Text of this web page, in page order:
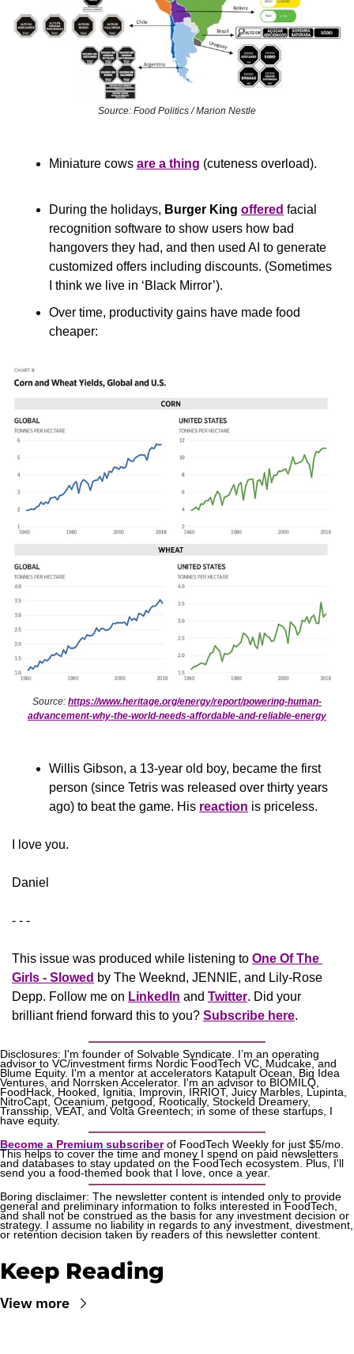
Source: Food Politics / Marion Nestle
Miniature cows are a thing (cuteness overload).
During the holidays, Burger King offered facial
recognition software to show users how bad
hangovers they had, and then used AI to generate
customized offers including discounts. (Sometimes
I think we live in ‘Black Mirror’).
Over time, productivity gains have made food
cheaper:
Source: https://www.heritage.org/energy/report/powering-human-
advancement-why-the-world-needs-affordable-and-reliable-energy
Willis Gibson, a 13-year old boy, became the first
person (since Tetris was released over thirty years
ago) to beat the game. His reaction is priceless.
​I love you.
Daniel
- - -
This issue was produced while listening to One Of The
Girls - Slowed by The Weeknd, JENNIE, and Lily-Rose
Depp. Follow me on LinkedIn and Twitter. Did your
brilliant friend forward this to you? Subscribe here.
Disclosures: I'm founder of Solvable Syndicate. I’m an operating
advisor to VC/investment firms Nordic FoodTech VC, Mudcake, and
Blume Equity. I'm a mentor at accelerators Katapult Ocean, Big Idea
Ventures, and Norrsken Accelerator. I'm an advisor to BIOMILQ,
FoodHack, Hooked, Ignitia, Improvin, IRRIOT, Juicy Marbles, Lupinta,
NitroCapt, Oceanium, petgood, Rootically, Stockeld Dreamery,
Transship, VEAT, and Volta Greentech; in some of these startups, I
have equity.
Become a Premium subscriber of FoodTech Weekly for just $5/mo.
This helps to cover the time and money I spend on paid newsletters
and databases to stay updated on the FoodTech ecosystem. Plus, I'll
send you a food-themed book that I love, once a year.
Boring disclaimer: The newsletter content is intended only to provide
general and preliminary information to folks interested in FoodTech,
and shall not be construed as the basis for any investment decision or
strategy. I assume no liability in regards to any investment, divestment,
or retention decision taken by readers of this newsletter content.
Keep Reading
View more